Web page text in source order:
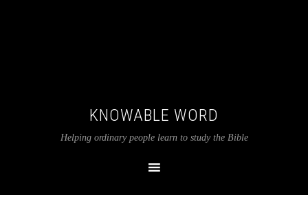
KNOWABLE WORD
Helping ordinary people learn to study the Bible